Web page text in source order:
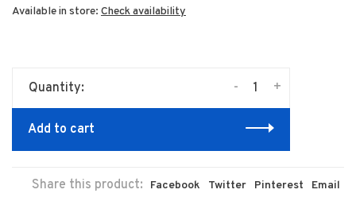
Available in store: Check availability
Quantity: +
-
Add to cart
Share this product: Facebook Twitter Pinterest Email